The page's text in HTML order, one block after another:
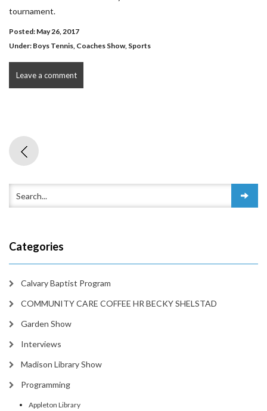
tournament.
Posted: May 26, 2017
Under: Boys Tennis, Coaches Show, Sports
Leave a comment
Categories
Calvary Baptist Program
COMMUNITY CARE COFFEE HR BECKY SHELSTAD
Garden Show
Interviews
Madison Library Show
Programming
Appleton Library